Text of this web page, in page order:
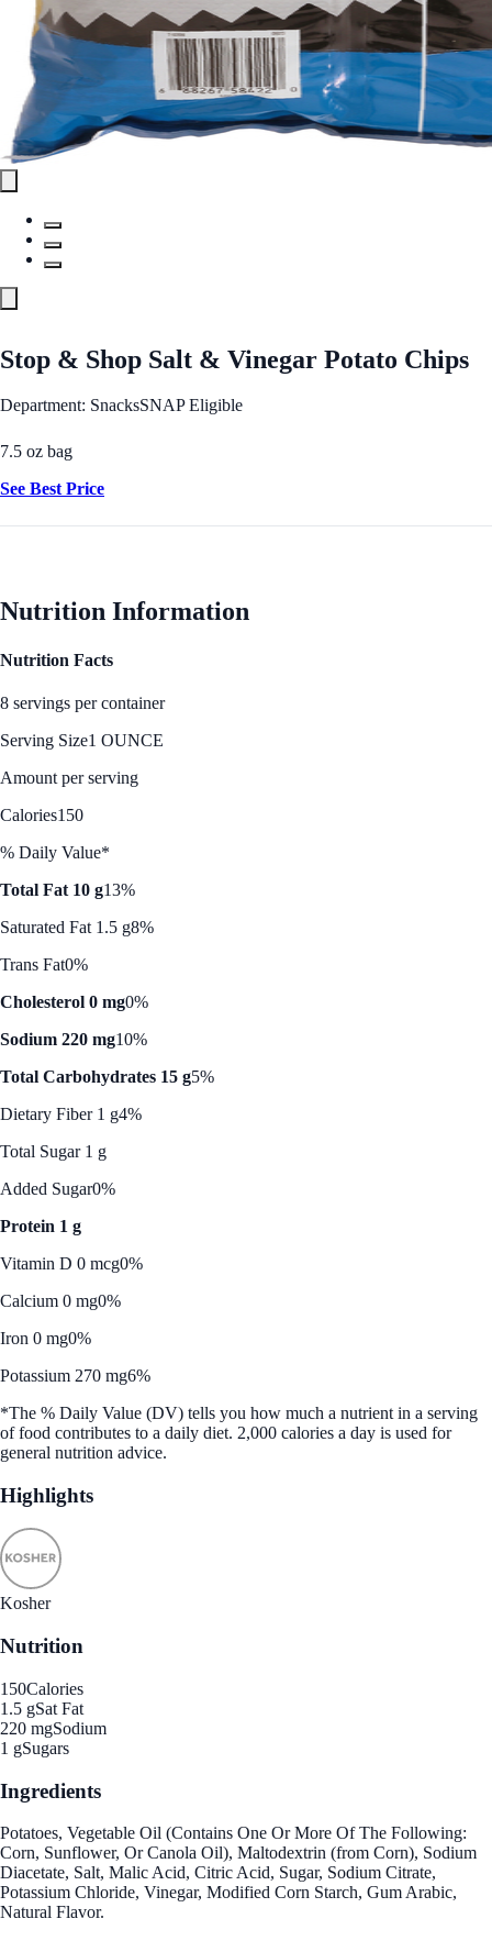
Stop & Shop Salt & Vinegar Potato Chips
Department: SnacksSNAP Eligible
7.5 oz bag
See Best Price
Nutrition Information
Nutrition Facts
8 servings per container
Serving Size1 OUNCE
Amount per serving
Calories150
% Daily Value*
Total Fat 10 g13%
Saturated Fat 1.5 g8%
Trans Fat0%
Cholesterol 0 mg0%
Sodium 220 mg10%
Total Carbohydrates 15 g5%
Dietary Fiber 1 g4%
Total Sugar 1 g
Added Sugar0%
Protein 1 g
Vitamin D 0 mcg0%
Calcium 0 mg0%
Iron 0 mg0%
Potassium 270 mg6%
*The % Daily Value (DV) tells you how much a nutrient in a serving
of food contributes to a daily diet. 2,000 calories a day is used for
general nutrition advice.
Highlights
Kosher
Nutrition
150Calories
1.5 gSat Fat
220 mgSodium
1 gSugars
Ingredients
Potatoes, Vegetable Oil (Contains One Or More Of The Following:
Corn, Sunflower, Or Canola Oil), Maltodextrin (from Corn), Sodium
Diacetate, Salt, Malic Acid, Citric Acid, Sugar, Sodium Citrate,
Potassium Chloride, Vinegar, Modified Corn Starch, Gum Arabic,
Natural Flavor.